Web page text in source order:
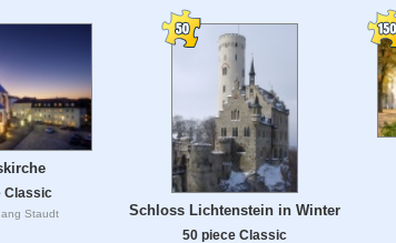
Classic
Staudt Schloss Lichtenstein in Winter
50 piece Classic